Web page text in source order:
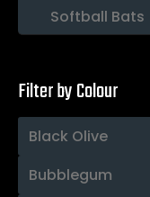
Softball Bats
Filter by Colour
Black Olive
Bubblegum